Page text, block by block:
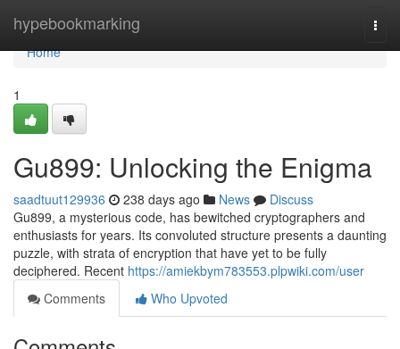
hypebookmarking
Home
Home
1
Gu899: Unlocking the Enigma
saadtuut129936 238 days ago News
Discuss
Gu899, a mysterious code, has bewitched cryptographers and
enthusiasts for years. Its convoluted structure presents a daunting
puzzle, with strata of encryption that have yet to be fully
deciphered. Recent https://amiekbym783553.plpwiki.com/user
Comments
Who Upvoted